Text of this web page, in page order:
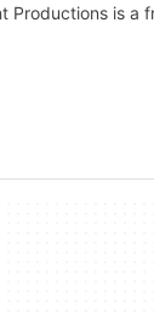
Productions is a